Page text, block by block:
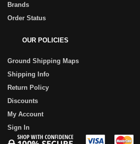
Brands
Order Status
OUR POLICIES
Ground Shipping Maps
Shipping Info
Return Policy
Discounts
My Account
Sign In